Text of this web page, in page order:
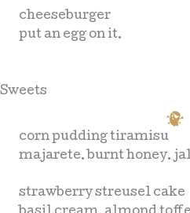
cheeseburger
put an egg on it.
Sweets
corn pudding tiramisu
majarete. burnt honey.
strawberry streusel cake